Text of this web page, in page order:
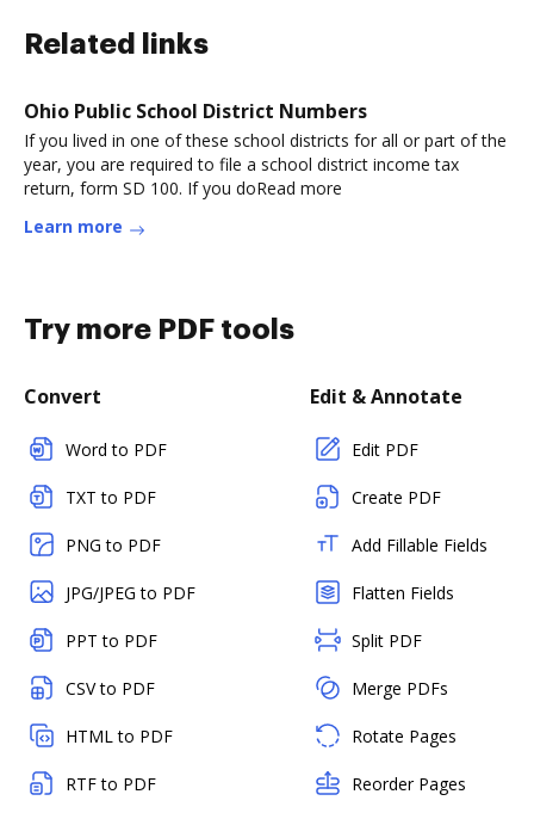
Related links
Ohio Public School District Numbers
If you lived in one of these school districts for all or part of the
year, you are required to file a school district income tax
return, form SD 100. If you doRead more
Learn more
Try more PDF tools
Convert
Word to PDF
TXT to PDF
PNG to PDF
JPG/JPEG to PDF
PPT to PDF
CSV to PDF
HTML to PDF
RTF to PDF
Edit & Annotate
Edit PDF
Create PDF
Add Fillable Fields
Flatten Fields
Split PDF
Merge PDFs
Rotate Pages
Reorder Pages